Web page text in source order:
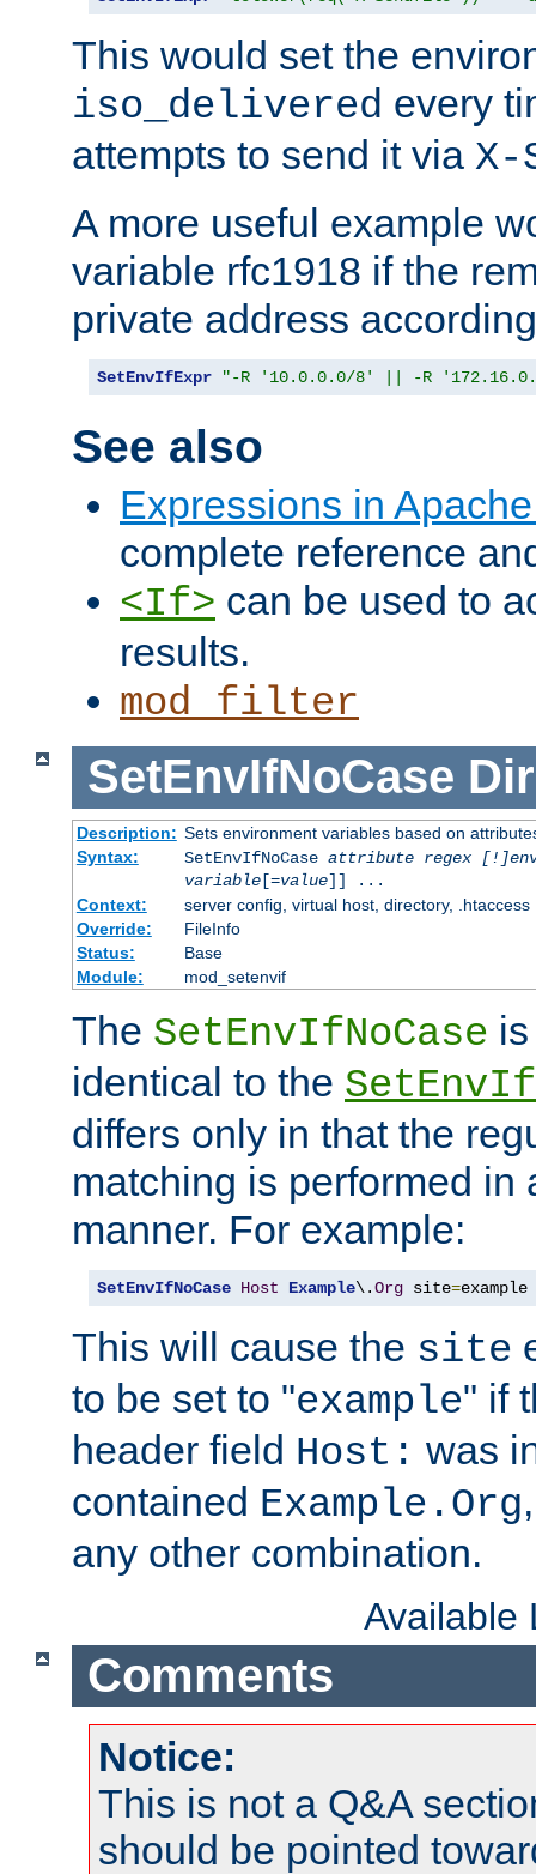
This would set the
iso_delivered every
attempts to send it via
A more useful example
variable rfc1918 if the
private address
SetEnvIfExpr "-R '10.0.0.0/8' || -R
See also
Expressions in
complete reference
<If> can be used to
results.
mod_filter
SetEnvIfNoCase
Description: Sets environment variables based on
Syntax:
SetEnvIfNoCase attribute regex
variable[=value]] ...
Context:
server config, virtual host, directory, .htaccess
Override:
FileInfo
Status:
Base
Module:
mod_setenvif
The SetEnvIfNoCase
identical to the SetEnvIf
differs only in that the
matching is performed in
manner. For example:
SetEnvIfNoCase Host Example\.Org site=example
This will cause the site
to be set to "example" if
header field Host: was
contained Example.Org
any other combination.
Available
Comments
Notice:
This is not a Q&A
should be pointed